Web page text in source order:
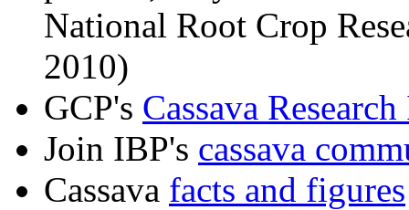
National Root Crop
2010)
GCP's Cassava
Join IBP's cassava
Cassava facts and figures